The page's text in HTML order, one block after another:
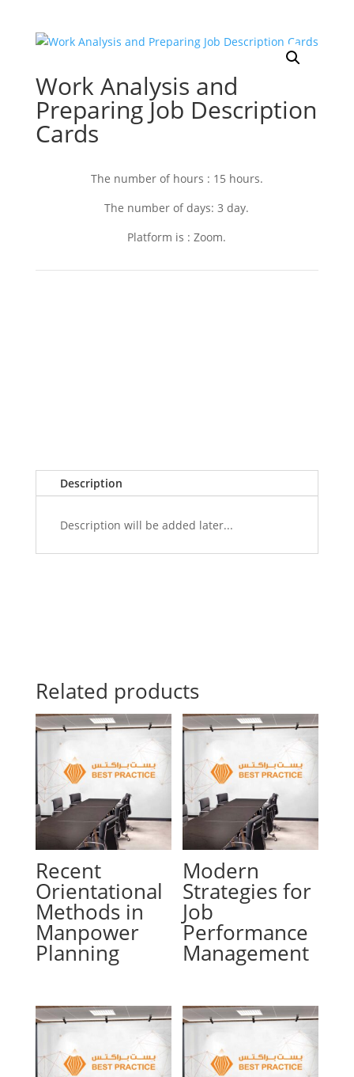
Work Analysis and
Preparing Job Description
Cards
The number of hours : 15 hours.
The number of days: 3 day.
Platform is : Zoom.
Description
Description will be added later...
Related products
Recent
Orientational
Methods in
Manpower
Planning
Modern
Strategies for
Job
Performance
Management